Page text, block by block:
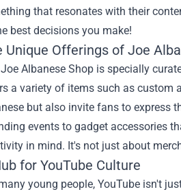
that resonates with their
best decisions you make!
Unique Offerings of Joe
Albanese Shop is specially
a variety of items such as custom
but also invite fans to express
events to gadget accessories
in mind. It's not just about
for YouTube Culture
young people, YouTube isn't